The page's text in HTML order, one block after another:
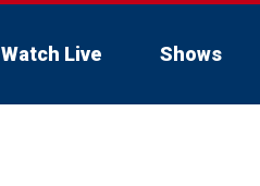
Watch Live Shows